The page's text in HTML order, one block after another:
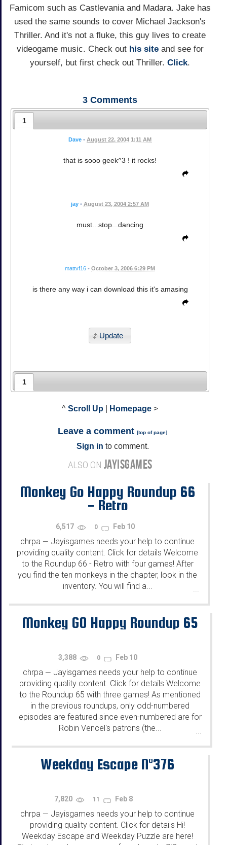
Famicom such as Castlevania and Madara. Jake has
used the same sounds to cover Michael Jackson's
Thriller. And it's not a fluke, this guy lives to create
videogame music. Check out his siteand see for
yourself, but first check out Thriller. Click.
3 Comments
1
Dave • August 22, 2004 1:11 AM
that is sooo geek^3 ! it rocks!
jay • August 23, 2004 2:57 AM
must...stop...dancing
mattvf16 • October 3, 2006 6:29 PM
is there any way i can download this it's amasing
Update
1
^ Scroll Up Homepage >
Leave a comment [top of page]
Sign in to comment.
ALSO ON JAYISGAMES
Monkey Go Happy Roundup 66
- Retro
6,517 0 Feb 10
chrpa — Jayisgames needs your help to continue
providing quality content. Click for details Welcome
to the Roundup 66 - Retro with four games! After
you find the ten monkeys in the chapter, look in the
inventory. You will find a...
...
Monkey GO Happy Roundup 65
3,388 0 Feb 10
chrpa — Jayisgames needs your help to continue
providing quality content. Click for details Welcome
to the Roundup 65 with three games! As mentioned
in the previous roundups, only odd-numbered
episodes are featured since even-numbered are for
Robin Vencel's patrons (the...
Weekday Escape N°376
7,820 11 Feb 8
chrpa — Jayisgames needs your help to continue
providing quality content. Click for details Hi!
Weekday Escape and Weekday Puzzle are here!